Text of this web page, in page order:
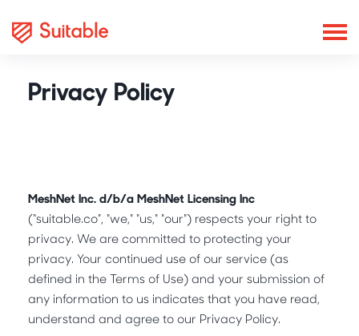
Privacy Policy
MeshNet Inc. d/b/a MeshNet Licensing Inc
(“suitable.co”, "we," "us," "our") respects your right to
privacy. We are committed to protecting your
privacy. Your continued use of our service (as
defined in the Terms of Use) and your submission of
any information to us indicates that you have read,
understand and agree to our Privacy Policy.